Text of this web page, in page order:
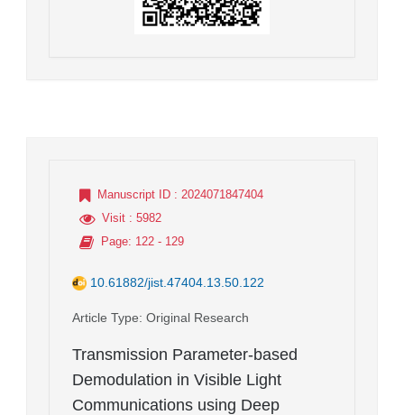
Manuscript ID : 2024071847404
Visit : 5982
Page: 122 - 129
10.61882/jist.47404.13.50.122
Article Type: Original Research
Transmission Parameter-based
Demodulation in Visible Light
Communications using Deep